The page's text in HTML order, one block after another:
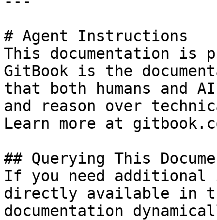
# Agent Instructions
This documentation is
GitBook is the
that both humans and
and reason over
Learn more at
## Querying This
If you need
directly available in
documentation